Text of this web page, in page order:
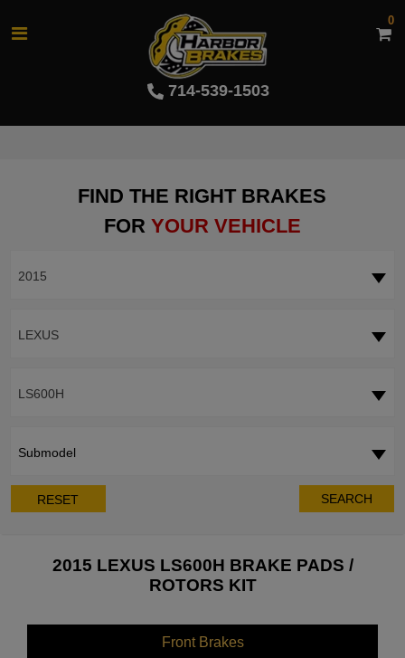
714-539-1503
0
FIND THE RIGHT BRAKES
FOR YOUR VEHICLE
2015
LEXUS
LS600H
Submodel
RESET SEARCH
2015 LEXUS LS600H BRAKE PADS /
ROTORS KIT
Front Brakes